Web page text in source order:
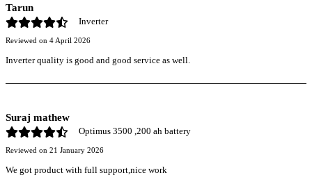
Tarun
Inverter
Reviewed on 4 April 2026
Inverter quality is good and good service as well.
Suraj mathew
Optimus 3500 ,200 ah battery
Reviewed on 21 January 2026
We got product with full support,nice work